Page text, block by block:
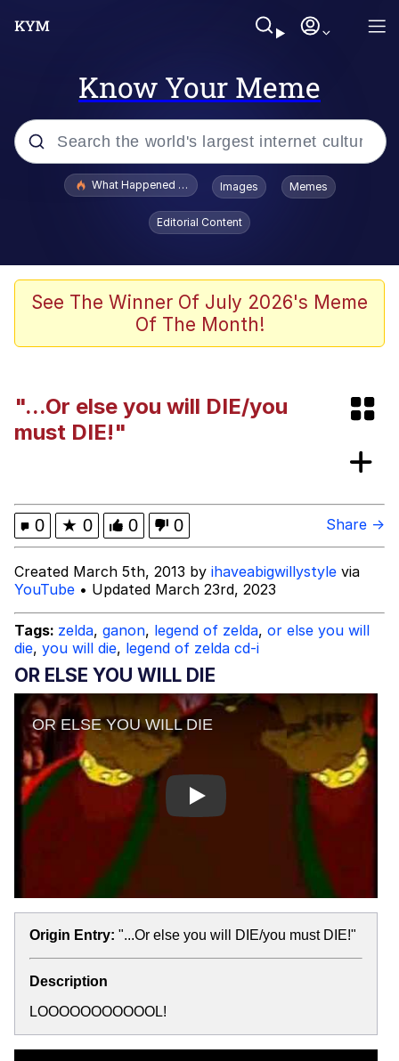
Know Your Meme
Popular searches
Quirk Chungus
Big Chungus
Smoke Detector Beeping
My Father-In-Law Is A Builder / We
Can't, We Don't Know How To Do It
What Happened To Toadsworth / Toadsworth Is Dead
Images Memes
Editorial Content
See The Winner Of July 2026's Meme
Of The Month!
"...Or else you will DIE/you
must DIE!"
0 ★ 0 0 0 Share →
Created March 5th, 2013 by ihaveabigwillystyle via
YouTube • Updated March 23rd, 2023
Tags: zelda, ganon, legend of zelda, or else you will
die, you will die, legend of zelda cd-i
OR ELSE YOU WILL DIE
Play
Origin Entry: "...Or else you will DIE/you must DIE!"
Description
LOOOOOOOOOOOL!